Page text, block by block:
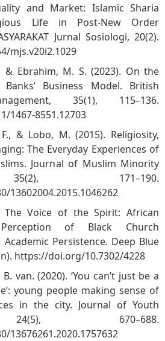
and Market: Islamic Sharia
Life in Post-New Order
Jurnal Sosiologi, 20(2).
mjs.v20i2.1029
& Ebrahim, M. S. (2023). On the
Business Model. British
35(1), 115–136.
1467-8551.12703
& Lobo, M. (2015). Religiosity,
The Everyday Experiences of
Journal of Muslim Minority
171–190.
13602004.2015.1046262
The Voice of the Spirit: African
of Black Church
Persistence. Deep Blue
https://doi.org/10.7302/4228
van. (2020). ‘You can’t just be a
young people making sense of
in the city. Journal of Youth
670–688.
13676261.2020.1757632